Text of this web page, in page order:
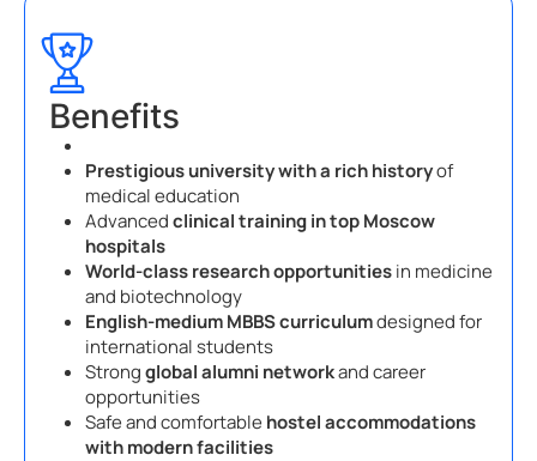
Benefits
Prestigious university with a rich historyof
medical education
Advancedclinical training in top Moscow
hospitals
World-class research opportunitiesin medicine
and biotechnology
English-medium MBBS curriculumdesigned for
international students
Strongglobal alumni networkand career
opportunities
Safe and comfortable hostel accommodations
with modern facilities